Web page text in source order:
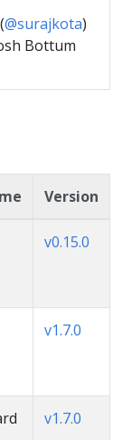
@surajkota)
Bottum
Version
v0.15.0
v1.7.0
v1.7.0